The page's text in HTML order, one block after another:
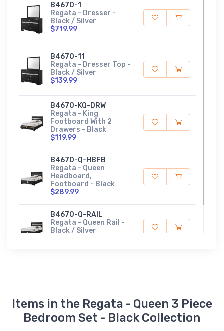
B4670-1
Regata - Dresser -
Black / Silver
$719.99
B4670-11
Regata - Dresser Top -
Black / Silver
$139.99
B4670-KQ-DRW
Regata - King
Footboard With 2
Drawers - Black
$119.99
B4670-Q-HBFB
Regata - Queen
Headboard,
Footboard - Black
$289.99
B4670-Q-RAIL
Regata - Queen Rail -
Black / Silver
Items in the Regata - Queen 3 Piece
Bedroom Set - Black Collection